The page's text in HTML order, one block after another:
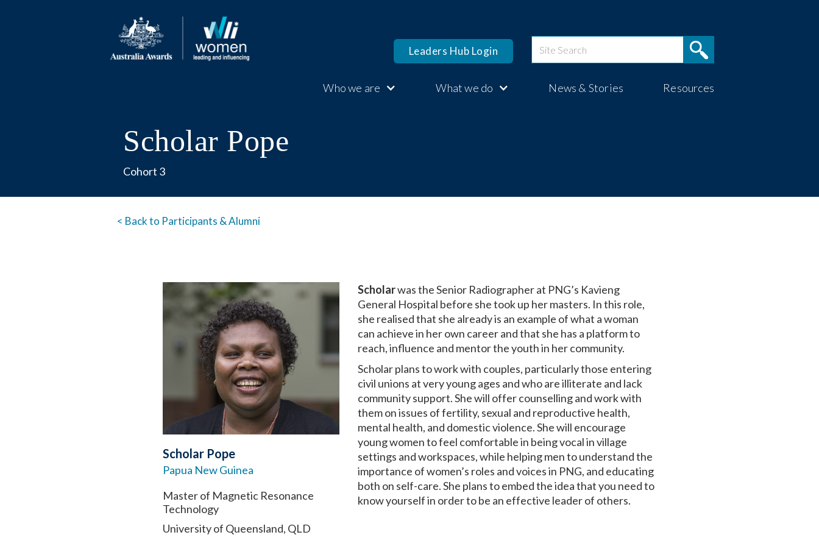
Leaders Hub Login
Who we are What we do News & Stories Resources
Scholar Pope
Cohort 3
< Back to Participants & Alumni
Scholar Pope
Papua New Guinea
Master of Magnetic Resonance
Technology
University of Queensland, QLD
Scholarwas the Senior Radiographer at PNG’s Kavieng
General Hospital before she took up her masters. In this role,
she realised that she already is an example of what a woman
can achieve in her own career and that she has a platform to
reach, influence and mentor the youth in her community.
Scholar plans to work with couples, particularly those entering
civil unions at very young ages and who are illiterate and lack
community support. She will offer counselling and work with
them on issues of fertility, sexual and reproductive health,
mental health, and domestic violence. She will encourage
young women to feel comfortable in being vocal in village
settings and workspaces, while helping men to understand the
importance of women’s roles and voices in PNG, and educating
both on self-care. She plans to embed the idea that you need to
know yourself in order to be an effective leader of others.